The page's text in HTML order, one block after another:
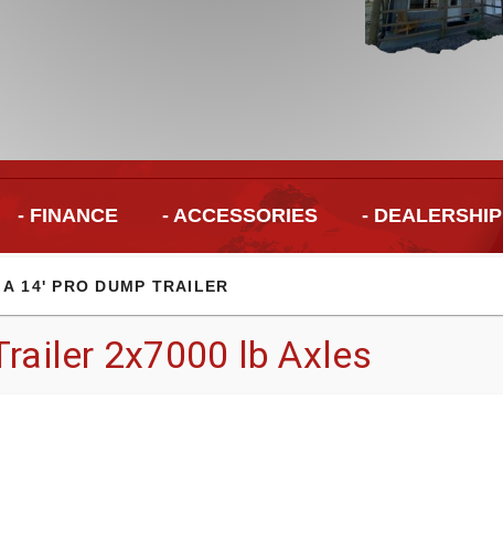
- FINANCE - ACCESSORIES - DEALERSHIP
14' PRO DUMP TRAILER
2x7000 lb Axles